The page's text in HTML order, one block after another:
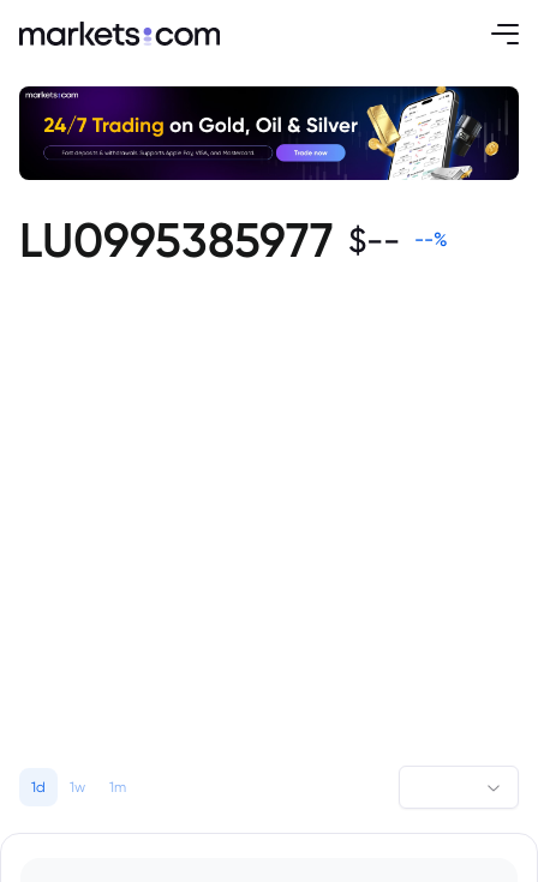
LU0995385977 $-- --%
1d 1w 1m